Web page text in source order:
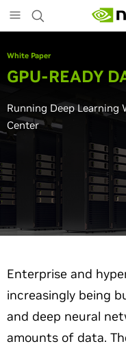
to
main
White Paper
GPU-READY
Running Deep Learning
Center
Enterprise and
increasingly being
and deep neural
amounts of data.